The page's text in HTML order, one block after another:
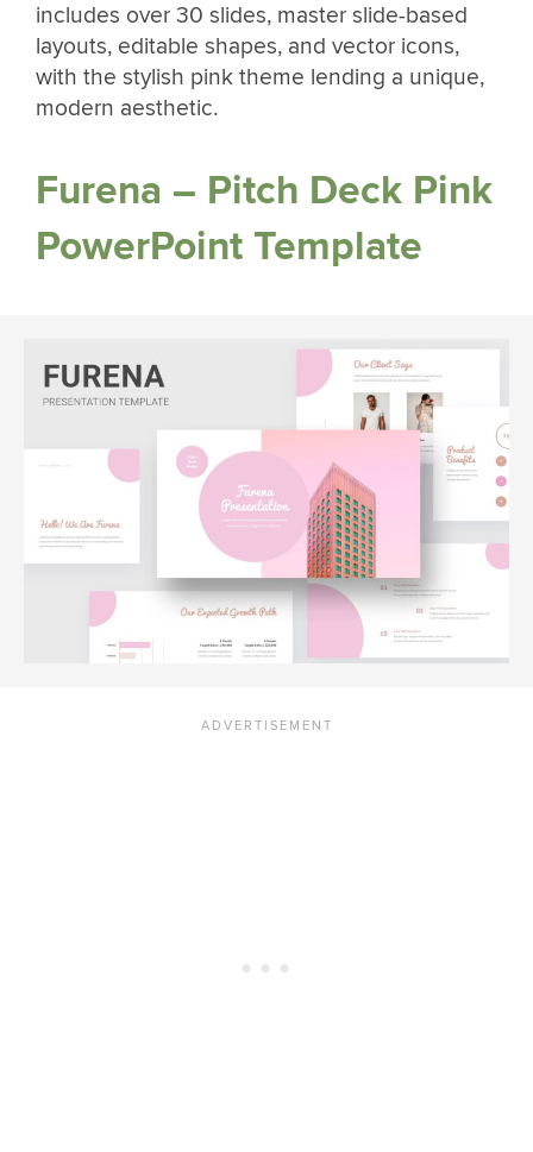
includes over 30 slides, master slide-based
layouts, editable shapes, and vector icons,
with the stylish pink theme lending a unique,
modern aesthetic.
Furena – Pitch Deck Pink
PowerPoint Template